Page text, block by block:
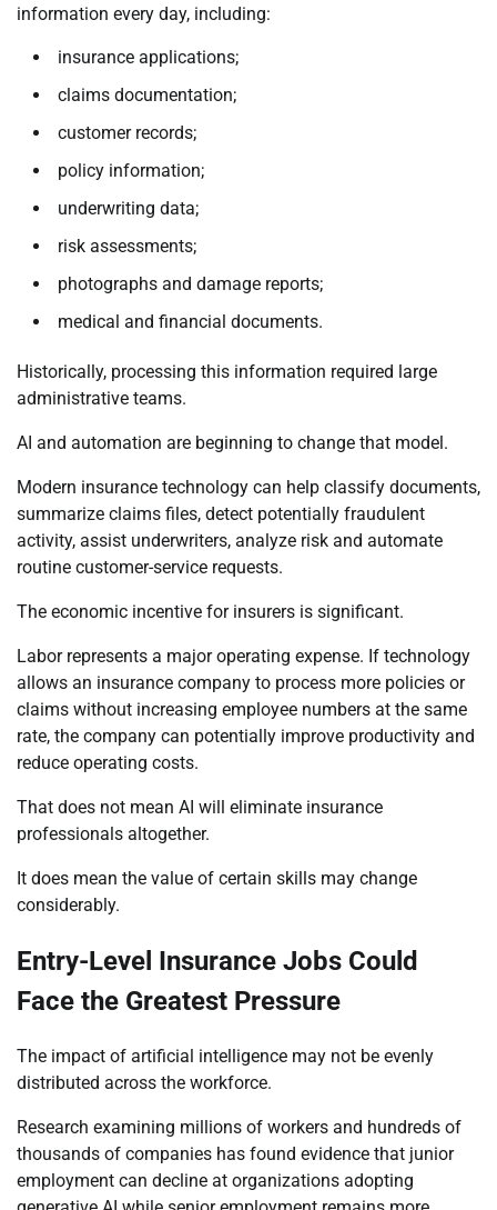
information every day, including:
insurance applications;
claims documentation;
customer records;
policy information;
underwriting data;
risk assessments;
photographs and damage reports;
medical and financial documents.
Historically, processing this information required large
administrative teams.
AI and automation are beginning to change that model.
Modern insurance technology can help classify documents,
summarize claims files, detect potentially fraudulent
activity, assist underwriters, analyze risk and automate
routine customer-service requests.
The economic incentive for insurers is significant.
Labor represents a major operating expense. If technology
allows an insurance company to process more policies or
claims without increasing employee numbers at the same
rate, the company can potentially improve productivity and
reduce operating costs.
That does not mean AI will eliminate insurance
professionals altogether.
It does mean the value of certain skills may change
considerably.
Entry-Level Insurance Jobs Could
Face the Greatest Pressure
The impact of artificial intelligence may not be evenly
distributed across the workforce.
Research examining millions of workers and hundreds of
thousands of companies has found evidence that junior
employment can decline at organizations adopting